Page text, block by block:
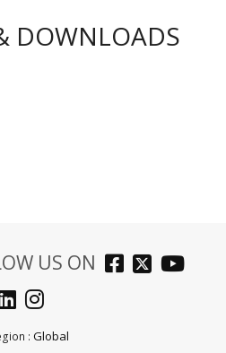
DOWNLOADS
US ON
: Global